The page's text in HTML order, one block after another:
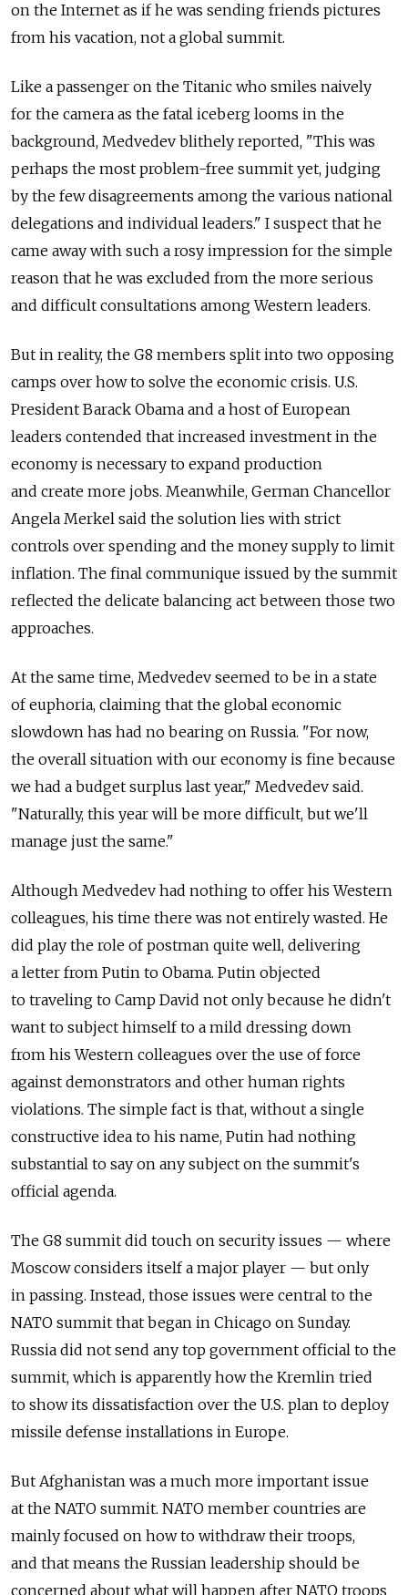
on the Internet as if he was sending friends pictures
from his vacation, not a global summit.
Like a passenger on the Titanic who smiles naively
for the camera as the fatal iceberg looms in the
background, Medvedev blithely reported, "This was
perhaps the most problem-free summit yet, judging
by the few disagreements among the various national
delegations and individual leaders." I suspect that he
came away with such a rosy impression for the simple
reason that he was excluded from the more serious
and difficult consultations among Western leaders.
But in reality, the G8 members split into two opposing
camps over how to solve the economic crisis. U.S.
President Barack Obama and a host of European
leaders contended that increased investment in the
economy is necessary to expand production
and create more jobs. Meanwhile, German Chancellor
Angela Merkel said the solution lies with strict
controls over spending and the money supply to limit
inflation. The final communique issued by the summit
reflected the delicate balancing act between those two
approaches.
At the same time, Medvedev seemed to be in a state
of euphoria, claiming that the global economic
slowdown has had no bearing on Russia. "For now,
the overall situation with our economy is fine because
we had a budget surplus last year," Medvedev said.
"Naturally, this year will be more difficult, but we'll
manage just the same."
Although Medvedev had nothing to offer his Western
colleagues, his time there was not entirely wasted. He
did play the role of postman quite well, delivering
a letter from Putin to Obama. Putin objected
to traveling to Camp David not only because he didn't
want to subject himself to a mild dressing down
from his Western colleagues over the use of force
against demonstrators and other human rights
violations. The simple fact is that, without a single
constructive idea to his name, Putin had nothing
substantial to say on any subject on the summit's
official agenda.
The G8 summit did touch on security issues — where
Moscow considers itself a major player — but only
in passing. Instead, those issues were central to the
NATO summit that began in Chicago on Sunday.
Russia did not send any top government official to the
summit, which is apparently how the Kremlin tried
to show its dissatisfaction over the U.S. plan to deploy
missile defense installations in Europe.
But Afghanistan was a much more important issue
at the NATO summit. NATO member countries are
mainly focused on how to withdraw their troops,
and that means the Russian leadership should be
concerned about what will happen after NATO troops